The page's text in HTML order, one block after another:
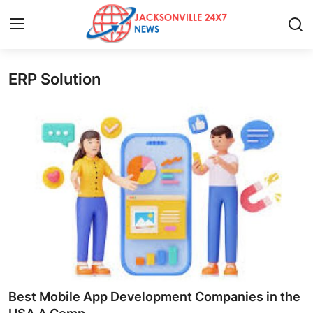
Contact
Press Release
Privacy Policy
News Network
Submit Press Release
ERP Solution
Best Mobile App Development Companies in the